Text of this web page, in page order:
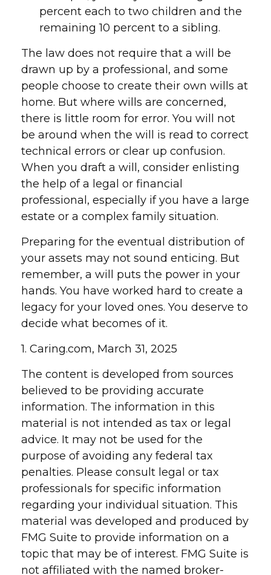
percent each to two children and the
remaining 10 percent to a sibling.
The law does not require that a will be
drawn up by a professional, and some
people choose to create their own wills at
home. But where wills are concerned,
there is little room for error. You will not
be around when the will is read to correct
technical errors or clear up confusion.
When you draft a will, consider enlisting
the help of a legal or financial
professional, especially if you have a large
estate or a complex family situation.
Preparing for the eventual distribution of
your assets may not sound enticing. But
remember, a will puts the power in your
hands. You have worked hard to create a
legacy for your loved ones. You deserve to
decide what becomes of it.
1. Caring.com, March 31, 2025
The content is developed from sources
believed to be providing accurate
information. The information in this
material is not intended as tax or legal
advice. It may not be used for the
purpose of avoiding any federal tax
penalties. Please consult legal or tax
professionals for specific information
regarding your individual situation. This
material was developed and produced by
FMG Suite to provide information on a
topic that may be of interest. FMG Suite is
not affiliated with the named broker-